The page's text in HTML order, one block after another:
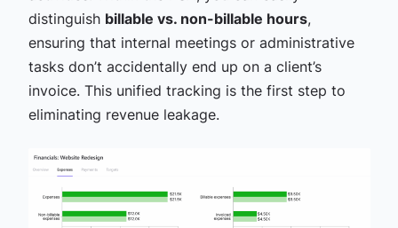
distinguish billable vs. non-billable hours,
ensuring that internal meetings or administrative
tasks don’t accidentally end up on a client’s
invoice. This unified tracking is the first step to
eliminating revenue leakage.